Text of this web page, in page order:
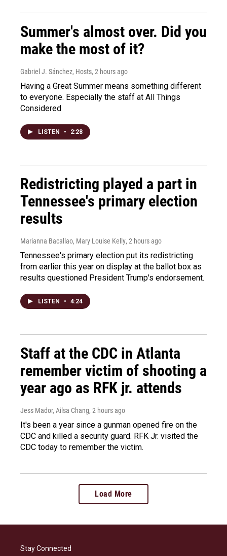
Summer's almost over. Did you
make the most of it?
Gabriel J. Sánchez, Hosts, 2 hours ago
Having a Great Summer means something different
to everyone. Especially the staff at All Things
Considered
LISTEN • 2:28
Redistricting played a part in
Tennessee's primary election
results
Marianna Bacallao, Mary Louise Kelly, 2 hours ago
Tennessee's primary election put its redistricting
from earlier this year on display at the ballot box as
results questioned President Trump's endorsement.
LISTEN • 4:24
Staff at the CDC in Atlanta
remember victim of shooting a
year ago as RFK jr. attends
Jess Mador, Ailsa Chang, 2 hours ago
It's been a year since a gunman opened fire on the
CDC and killed a security guard. RFK Jr. visited the
CDC today to remember the victim.
Load More
Stay Connected